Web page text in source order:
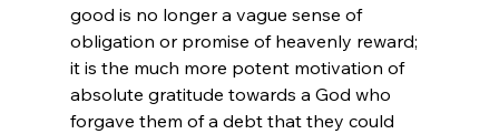
good is no longer a vague sense of
obligation or promise of heavenly reward;
it is the much more potent motivation of
absolute gratitude towards a God who
forgave them of a debt that they could